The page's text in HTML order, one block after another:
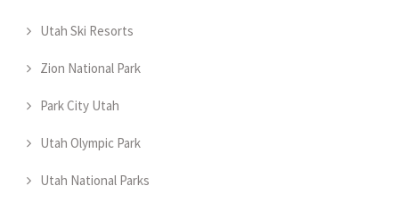
Utah Ski Resorts
Zion National Park
Park City Utah
Utah Olympic Park
Utah National Parks